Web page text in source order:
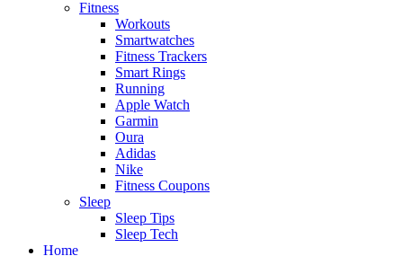
Fitness
Workouts
Smartwatches
Fitness Trackers
Smart Rings
Running
Apple Watch
Garmin
Oura
Adidas
Nike
Fitness Coupons
Sleep
Sleep Tips
Sleep Tech
Home